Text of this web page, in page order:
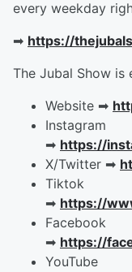
every weekday
➡︎ https://
The Jubal Show is
Website ➡︎
Instagram
➡︎ https://
X/Twitter ➡︎
Tiktok
➡︎ https://
Facebook
➡︎ https://
YouTube